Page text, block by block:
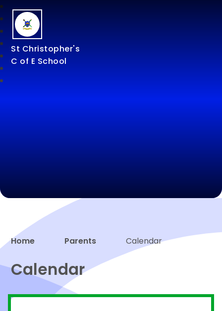
St Christopher's
C of E School
Proud to be a part of
Home Parents Calendar
Calendar